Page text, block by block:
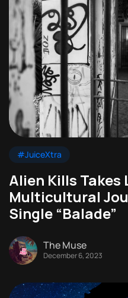
#JuiceXtra
Alien Kills Takes
Multicultural
Single “Balade”
The Muse
December 6, 2023